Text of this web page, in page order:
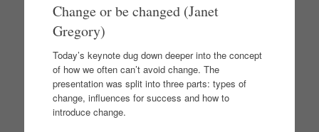
Change or be changed (Janet
Gregory)
Today’s keynote dug down deeper into the concept
of how we often can’t avoid change. The
presentation was split into three parts: types of
change, influences for success and how to
introduce change.